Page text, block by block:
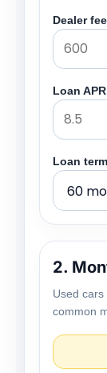
Dealer
Loan
Loan
2.
Used
common